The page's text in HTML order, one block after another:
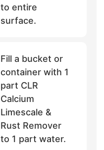
to entire
surface.
Fill a bucket or
container with 1
part CLR
Calcium
Limescale &
Rust Remover
to 1 part water.